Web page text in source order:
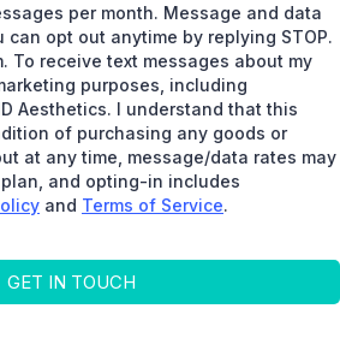
per month. Message and data
can opt out anytime by replying STOP.
To receive text messages about my
purposes, including
Aesthetics. I understand that this
of purchasing any goods or
at any time, message/data rates may
and opting-in includes
and Terms of Service.
GET IN TOUCH